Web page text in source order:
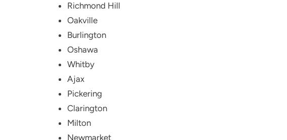
Richmond Hill
Oakville
Burlington
Oshawa
Whitby
Ajax
Pickering
Clarington
Milton
Newmarket